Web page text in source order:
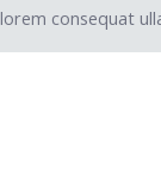
lorem consequat